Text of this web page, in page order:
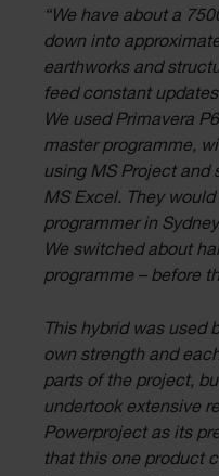
“We have about a
down into
earthworks and
feed constant
We used Primavera
master programme,
using MS Project and
MS Excel. They
programmer in
We switched about
programme – before
This hybrid was used
own strength and
parts of the project,
undertook extensive
Powerproject as its
that this one product